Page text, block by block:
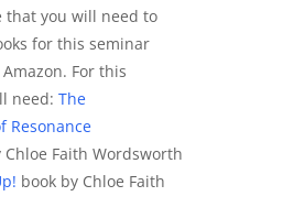
that you will need to
for this seminar
For this
need: The
Resonance
Chloe Faith Wordsworth
book by Chloe Faith